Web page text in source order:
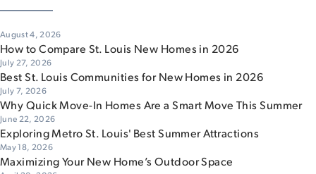
August 4, 2026
How to Compare St. Louis New Homes in 2026
July 27, 2026
Best St. Louis Communities for New Homes in 2026
July 7, 2026
Why Quick Move-In Homes Are a Smart Move This Summer
June 22, 2026
Exploring Metro St. Louis' Best Summer Attractions
May 18, 2026
Maximizing Your New Home’s Outdoor Space